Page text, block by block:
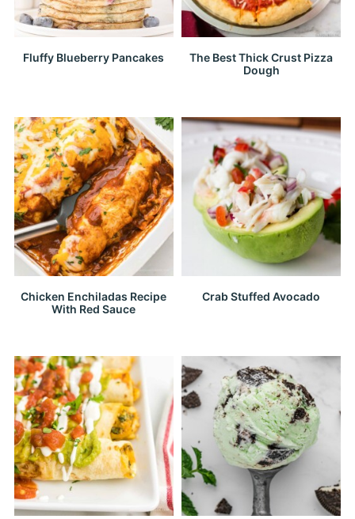
Fluffy Blueberry Pancakes
The Best Thick Crust Pizza
Dough
Chicken Enchiladas Recipe
With Red Sauce
Crab Stuffed Avocado